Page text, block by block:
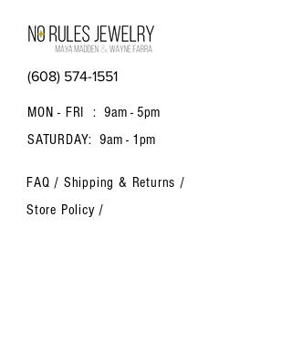
(608) 574-1551
MON - FRI : 9am - 5pm
SATURDAY: 9am - 1pm
FAQ / Shipping & Returns /
Store Policy /